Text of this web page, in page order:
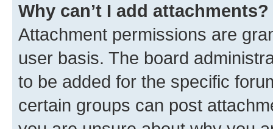
Why can’t I add attachments?
Attachment permissions are
user basis. The board
to be added for the specific
certain groups can post